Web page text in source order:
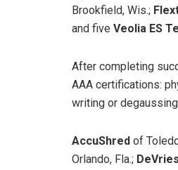
Brookfield, Wis.;
and five Veolia ES
After completing
AAA certifications:
writing or
AccuShred of
Orlando, Fla.;